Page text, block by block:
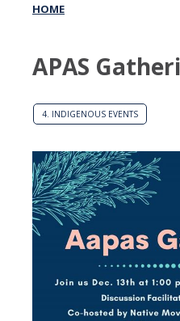
HOME
APAS
4. INDIGENOUS EVENTS